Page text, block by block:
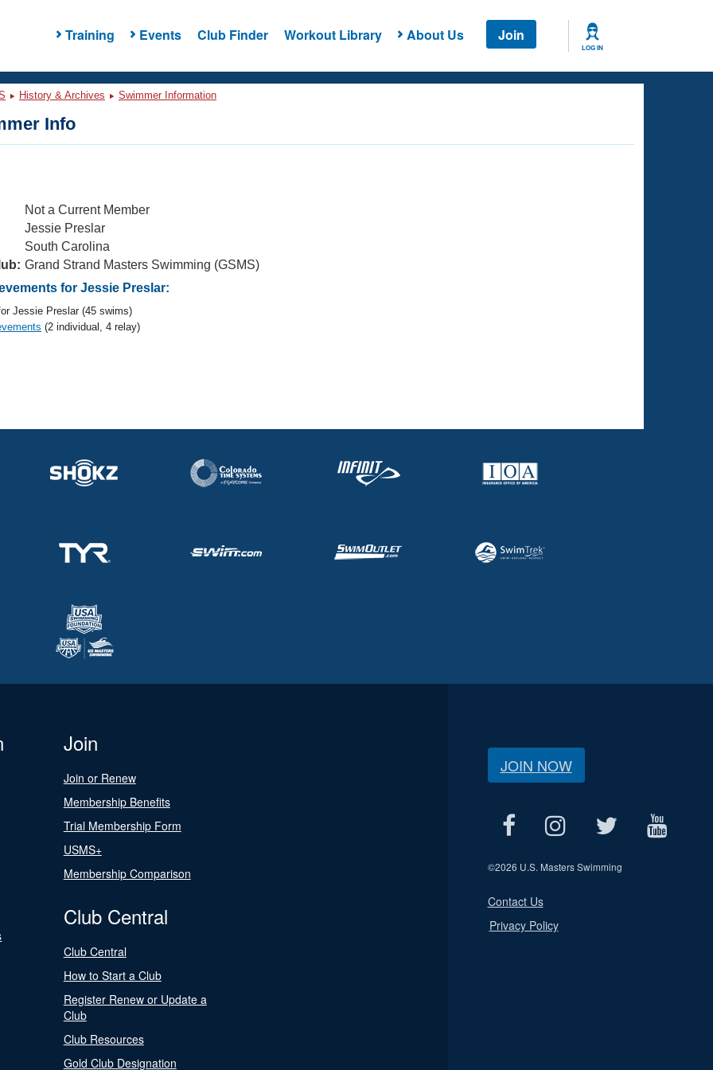
Training Events Club Finder Workout Library About Us Join
LOG IN
History & Archives Swimmer Information
Info
Not a Current Member
Jessie Preslar
South Carolina
Grand Strand Masters Swimming (GSMS)
for Jessie Preslar:
Jessie Preslar (45 swims)
(2 individual, 4 relay)
Join
Join or Renew
Membership Benefits
Trial Membership Form
USMS+
Membership Comparison
Club Central
Club Central
How to Start a Club
Register Renew or Update a
Club
Club Resources
Gold Club Designation
JOIN NOW
©2026 U.S. Masters Swimming
Contact Us
Privacy Policy